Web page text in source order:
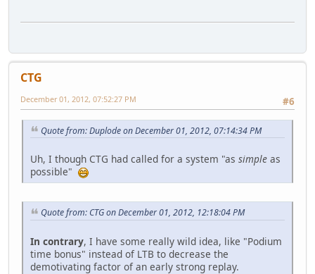
CTG
#6
December 01, 2012, 07:52:27 PM
Quote from: Duplode on December 01, 2012, 07:14:34 PM
Uh, I though CTG had called for a system "as simple as
possible"
Quote from: CTG on December 01, 2012, 12:18:04 PM
In contrary, I have some really wild idea, like "Podium
time bonus" instead of LTB to decrease the
demotivating factor of an early strong replay.